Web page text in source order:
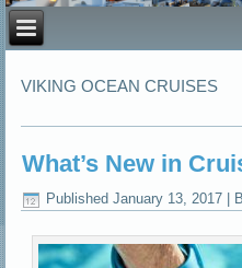
VIKING OCEAN CRUISES
What’s New in
Published January 13, 2017